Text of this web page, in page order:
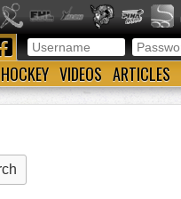
HOCKEY VIDEOS ARTICLES